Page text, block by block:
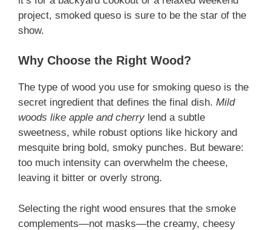
project, smoked queso is sure to be the star of the
show.
Why Choose the Right Wood?
The type of wood you use for smoking queso is the
secret ingredient that defines the final dish. Mild
woods like apple and cherry lend a subtle
sweetness, while robust options like hickory and
mesquite bring bold, smoky punches. But beware:
too much intensity can overwhelm the cheese,
leaving it bitter or overly strong.
Selecting the right wood ensures that the smoke
complements—not masks—the creamy, cheesy